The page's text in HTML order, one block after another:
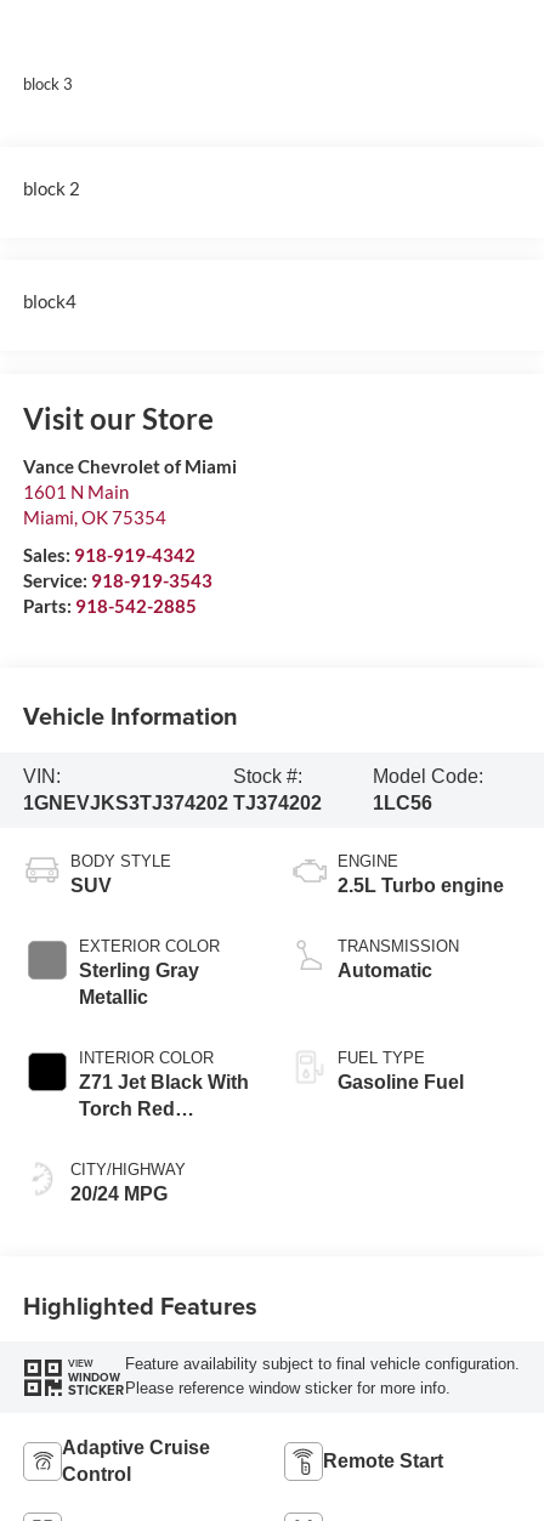
block 3
block 2
block4
Visit our Store
Vance Chevrolet of Miami
1601 N Main
Miami,OK75354
Sales: 918-919-4342
Service: 918-919-3543
Parts: 918-542-2885
Vehicle Information
VIN:
1GNEVJKS3TJ374202
Stock #:
TJ374202
Model Code:
1LC56
BODY STYLE
SUV
EXTERIOR COLOR
Sterling Gray
Metallic
INTERIOR COLOR
Z71 Jet Black With
Torch Red
Seat Trim
CITY/HIGHWAY
20/24 MPG
ENGINE
2.5L Turbo engine
TRANSMISSION
Automatic
FUEL TYPE
Gasoline Fuel
Highlighted Features
VIEW
WINDOW
STICKER
Feature availability subject to final vehicle configuration.
Please reference window sticker for more info.
Adaptive Cruise
Control
Remote Start